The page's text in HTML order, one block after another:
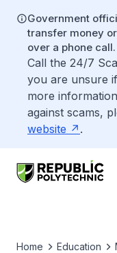
Government
transfer money
over a phone call.
Call the 24/7
you are unsure
more
against scams,
website
.
Home Education